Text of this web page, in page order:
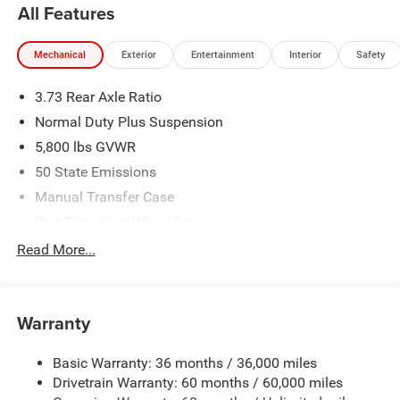
MSRP (1/B/L/E) . Exp. 08/31/2026 $2541 - 2026
Southeast BC Stackable 5% Below MSRP (1/B/L/E) . Exp.
08/31/2026
All Features
Mechanical Exterior Entertainment Interior Safety
3.73 Rear Axle Ratio
Normal Duty Plus Suspension
5,800 lbs GVWR
50 State Emissions
Manual Transfer Case
700CCA Maintenance-Free Battery w/Run Down
Towing Equipment -inc: Trailer Sway Control
4 Skid Plates
1025# Maximum Payload
Read More...
Warranty
Basic Warranty: 36 months / 36,000 miles
Drivetrain Warranty: 60 months / 60,000 miles